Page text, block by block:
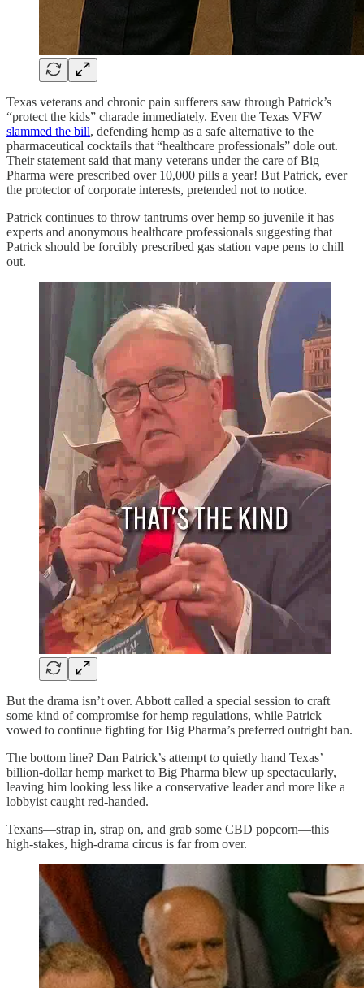
Texas veterans and chronic pain sufferers saw through Patrick’s
“protect the kids” charade immediately. Even the Texas VFW
slammed the bill, defending hemp as a safe alternative to the
pharmaceutical cocktails that “healthcare professionals” dole out.
Their statement said that many veterans under the care of Big
Pharma were prescribed over 10,000 pills a year! But Patrick, ever
the protector of corporate interests, pretended not to notice.
Patrick continues to throw tantrums over hemp so juvenile it has
experts and anonymous healthcare professionals suggesting that
Patrick should be forcibly prescribed gas station vape pens to chill
out.
But the drama isn’t over. Abbott called a special session to craft
some kind of compromise for hemp regulations, while Patrick
vowed to continue fighting for Big Pharma’s preferred outright ban.
The bottom line? Dan Patrick’s attempt to quietly hand Texas’
billion-dollar hemp market to Big Pharma blew up spectacularly,
leaving him looking less like a conservative leader and more like a
lobbyist caught red-handed.
Texans—strap in, strap on, and grab some CBD popcorn—this
high-stakes, high-drama circus is far from over.